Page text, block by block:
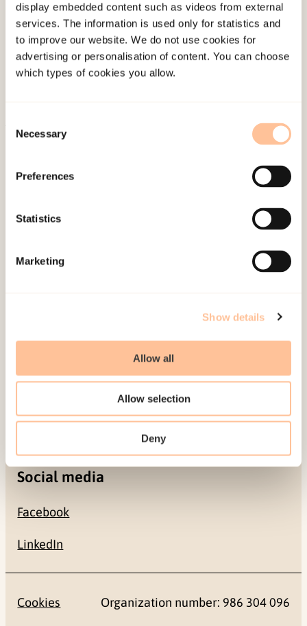
display embedded content such as videos from external
services. The information is used only for statistics and
to improve our website. We do not use cookies for
advertising or personalisation of content. You can choose
which types of cookies you allow.
Selection
Necessary
Preferences
Statistics
Marketing
Show details
Allow all
Allow selection
Deny
About NKVTS
Employees
Publications
Contact us
NO-0409 Oslo
Address
Social media
Facebook
LinkedIn
Cookies Organization number: 986 304 096